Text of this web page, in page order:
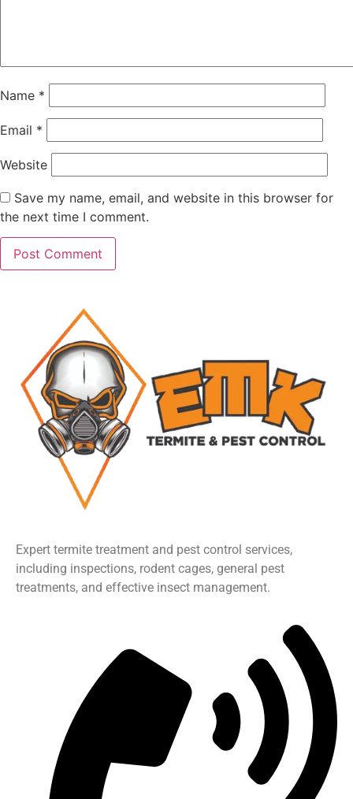
Name *
Email *
Website
Save my name, email, and website in this browser for
the next time I comment.
Expert termite treatment and pest control services,
including inspections, rodent cages, general pest
treatments, and effective insect management.